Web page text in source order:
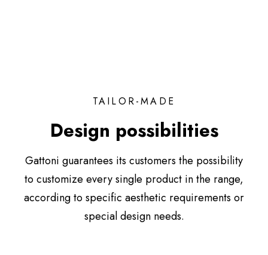
TAILOR-MADE
Design possibilities
Gattoni guarantees its customers the possibility
to customize every single product in the range,
according to specific aesthetic requirements or
special design needs.